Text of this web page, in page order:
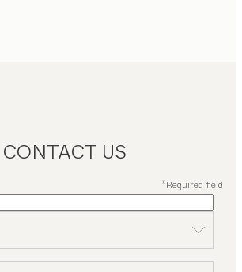
CONTACT US
*Required field